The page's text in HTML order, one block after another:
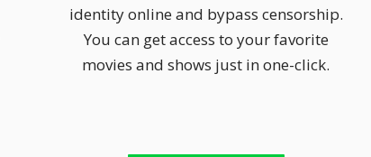
identity online and bypass censorship.
You can get access to your favorite
movies and shows just in one-click.